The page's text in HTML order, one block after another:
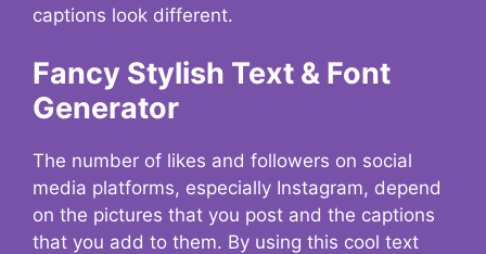
captions look different.
Fancy Stylish Text & Font
Generator
The number of likes and followers on social
media platforms, especially Instagram, depend
on the pictures that you post and the captions
that you add to them. By using this cool text